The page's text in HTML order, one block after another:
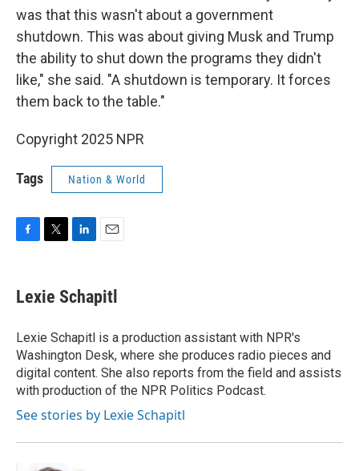
was that this wasn't about a government
shutdown. This was about giving Musk and Trump
the ability to shut down the programs they didn't
like," she said. "A shutdown is temporary. It forces
them back to the table."
Copyright 2025 NPR
Tags Nation & World
e
b
o
k
t
t
r
k
e
I
n
i
l
Lexie Schapitl
Lexie Schapitl is a production assistant with NPR's
Washington Desk, where she produces radio pieces and
digital content. She also reports from the field and assists
with production of the NPR Politics Podcast.
See stories by Lexie Schapitl